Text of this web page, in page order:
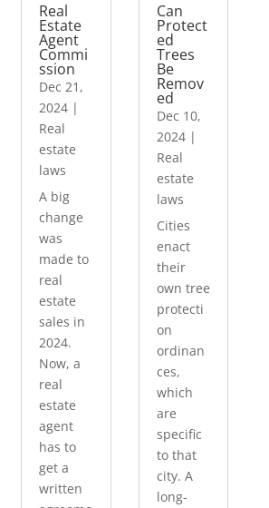
Real
Estate
Agent
Commi
ssion
Dec 21,
2024 |
Real
estate
laws
A big
change
was
made to
real
estate
sales in
2024.
Now, a
real
estate
agent
has to
get a
written
Can
Protect
ed
Trees
Be
Remov
ed
Dec 10,
2024|
Real
estate
laws
Cities
enact
their
own tree
protecti
on
ordinan
ces,
which
are
specific
to that
city. A
long-